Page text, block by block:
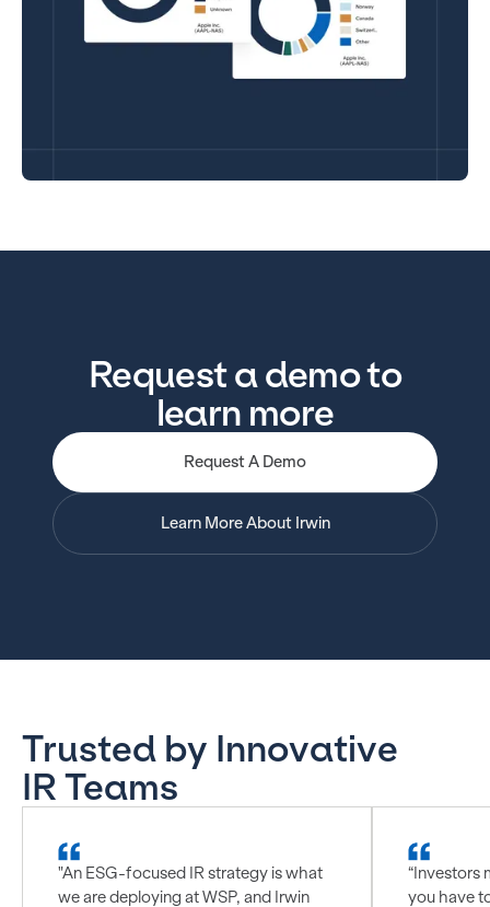
Request a demo to
learn more
Request A Demo
Learn More About Irwin
Trusted by Innovative
IR Teams
"An ESG-focused IR strategy is what
we are deploying at WSP, and Irwin
“Investors
you have